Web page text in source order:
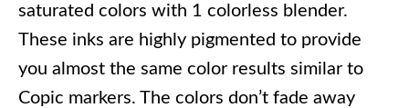
saturated colors with 1 colorless blender.
These inks are highly pigmented to provide
you almost the same color results similar to
Copic markers. The colors don’t fade away